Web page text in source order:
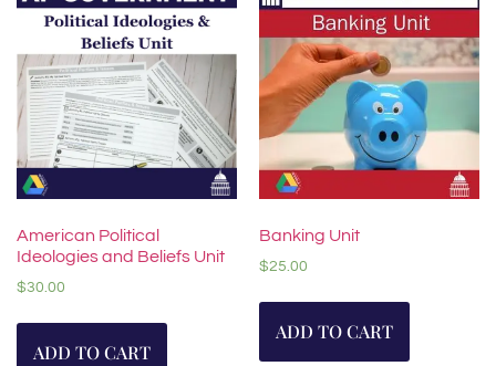
American Political
Ideologies and Beliefs Unit
$30.00
ADD TO CART
Banking Unit
$25.00
ADD TO CART